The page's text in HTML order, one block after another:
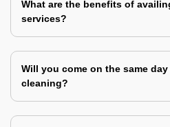
What are the benefits of
services?
Will you come on the same
cleaning?